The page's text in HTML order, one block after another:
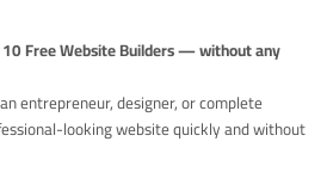
Free Website Builders — without any
entrepreneur, designer, or complete
looking website quickly and without